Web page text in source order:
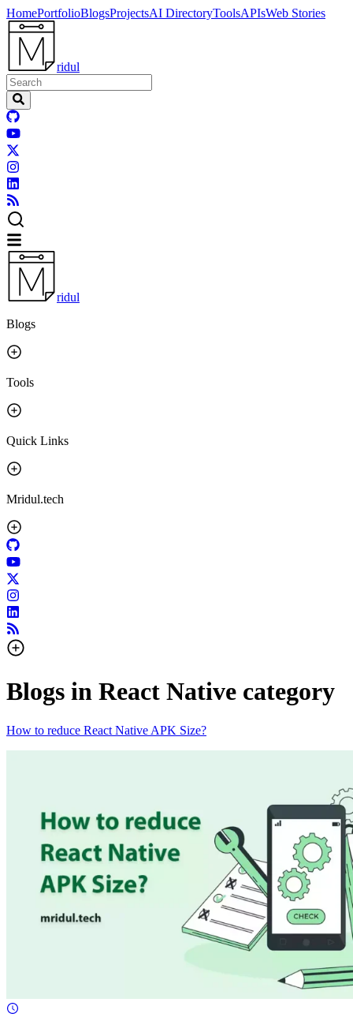
HomePortfolioBlogsProjectsAI DirectoryToolsAPIsWeb Stories
ridul
ridul
Blogs
Tools
Quick Links
Mridul.tech
Blogs in React Native category
How to reduce React Native APK Size?